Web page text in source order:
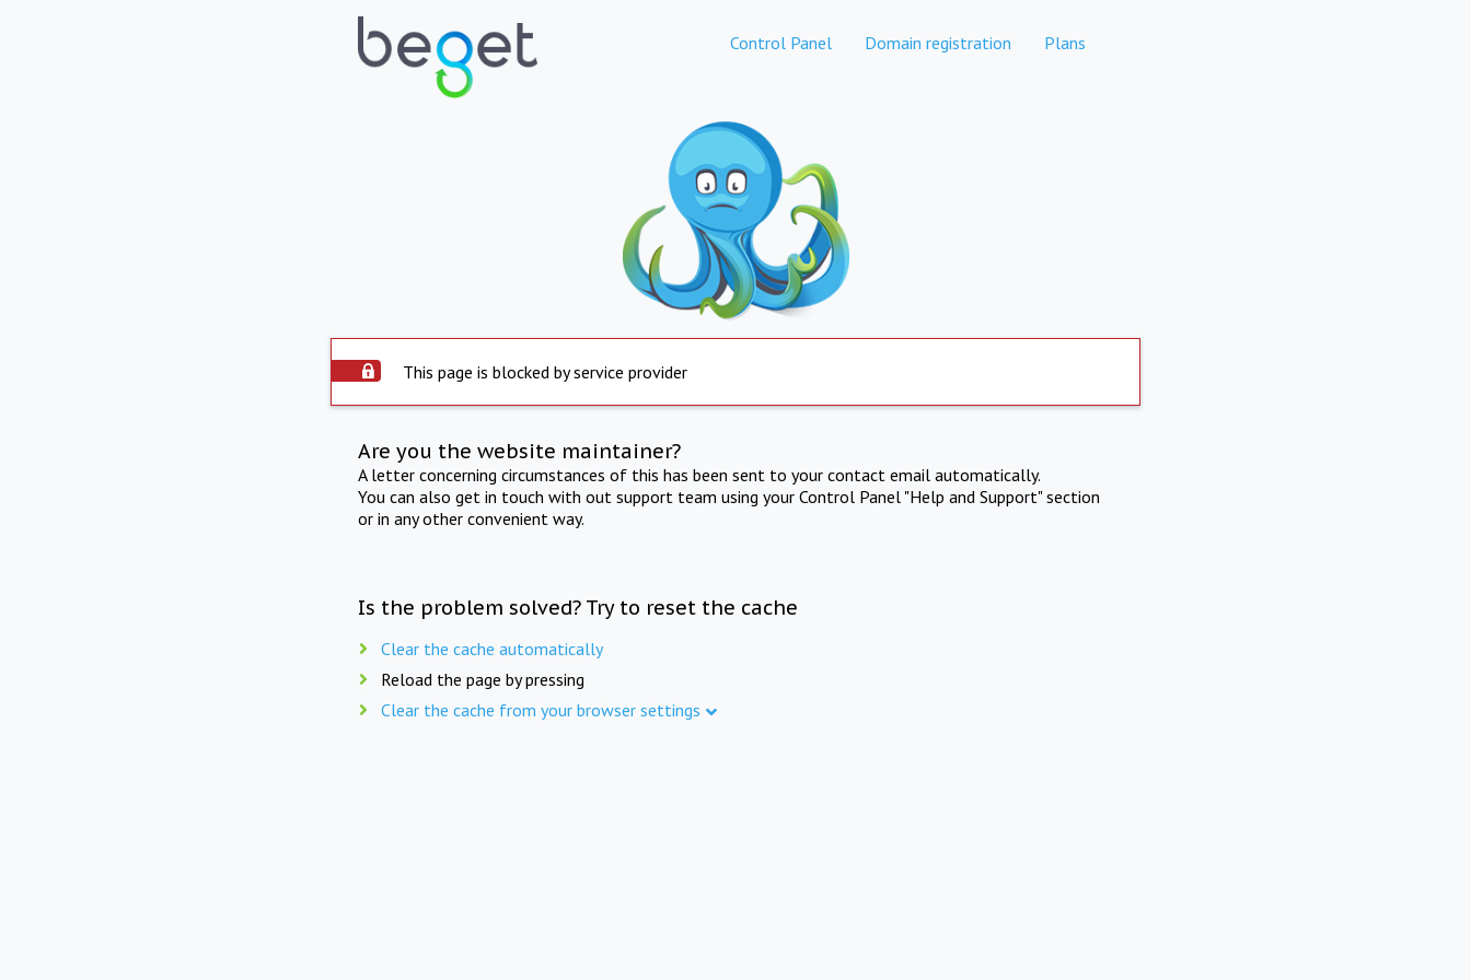
Control Panel Domain registration Plans
This page is blocked by service provider
Are you the website maintainer?
A letter concerning circumstances of this has been sent to your contact email automatically.
You can also get in touch with out support team using your Control Panel "Help and Support" section
or in any other convenient way.
Is the problem solved? Try to reset the cache
Clear the cache automatically
Reload the page by pressing
Clear the cache from your browser settings